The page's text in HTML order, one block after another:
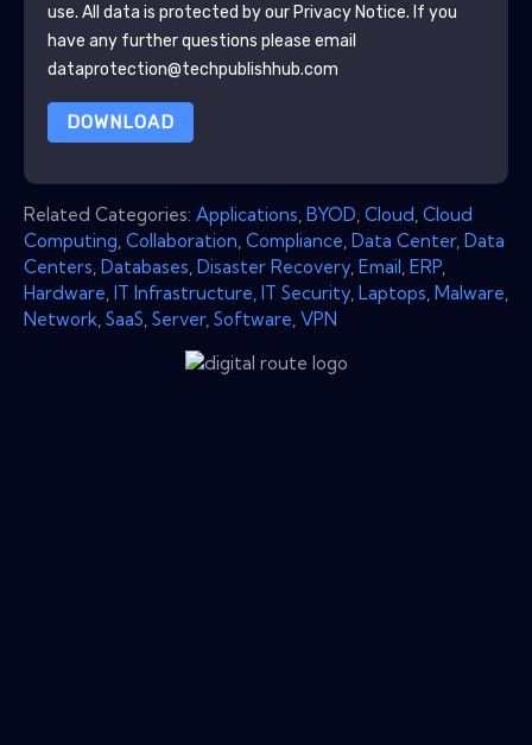
use. All data is protected by our Privacy Notice. If you
have any further questions please email
dataprotection@techpublishhub.com
DOWNLOAD
Related Categories: Applications BYOD Cloud Cloud
Computing Collaboration Compliance Data Center, Data
Centers Databases Disaster Recovery Email ERP
Hardware IT Infrastructure IT Security Laptops Malware
Network SaaS Server, Software VPN